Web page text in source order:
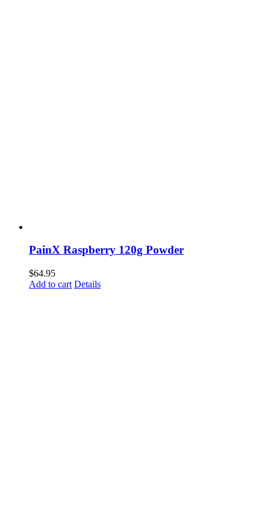
PainX Raspberry 120g Powder
$64.95
Add to cart Details